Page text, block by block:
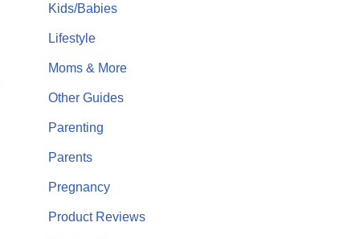
Kids/Babies
Lifestyle
Moms & More
Other Guides
Parenting
Parents
Pregnancy
Product Reviews